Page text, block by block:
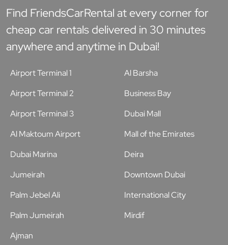
Find FriendsCarRental at every corner for
cheap car rentals delivered in 30 minutes
anywhere and anytime in Dubai!
Airport Terminal 1
Airport Terminal 2
Airport Terminal 3
Al Maktoum Airport
Al Barsha
Business Bay
Dubai Mall
Mall of the Emirates
Dubai Marina
Jumeirah
Palm Jebel Ali
Palm Jumeirah
Deira
Downtown Dubai
International City
Mirdif
Ajman